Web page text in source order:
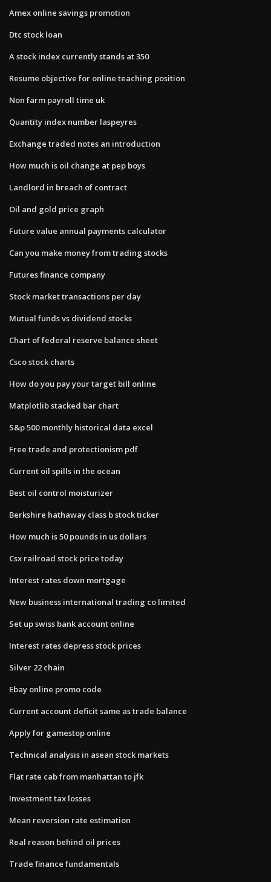
Amex online savings promotion
Dtc stock loan
A stock index currently stands at 350
Resume objective for online teaching position
Non farm payroll time uk
Quantity index number laspeyres
Exchange traded notes an introduction
How much is oil change at pep boys
Landlord in breach of contract
Oil and gold price graph
Future value annual payments calculator
Can you make money from trading stocks
Futures finance company
Stock market transactions per day
Mutual funds vs dividend stocks
Chart of federal reserve balance sheet
Csco stock charts
How do you pay your target bill online
Matplotlib stacked bar chart
S&p 500 monthly historical data excel
Free trade and protectionism pdf
Current oil spills in the ocean
Best oil control moisturizer
Berkshire hathaway class b stock ticker
How much is 50 pounds in us dollars
Csx railroad stock price today
Interest rates down mortgage
New business international trading co limited
Set up swiss bank account online
Interest rates depress stock prices
Silver 22 chain
Ebay online promo code
Current account deficit same as trade balance
Apply for gamestop online
Technical analysis in asean stock markets
Flat rate cab from manhattan to jfk
Investment tax losses
Mean reversion rate estimation
Real reason behind oil prices
Trade finance fundamentals